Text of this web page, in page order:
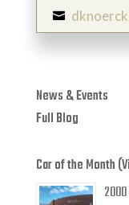

News & Events
Full Blog
Car of the Month
2000